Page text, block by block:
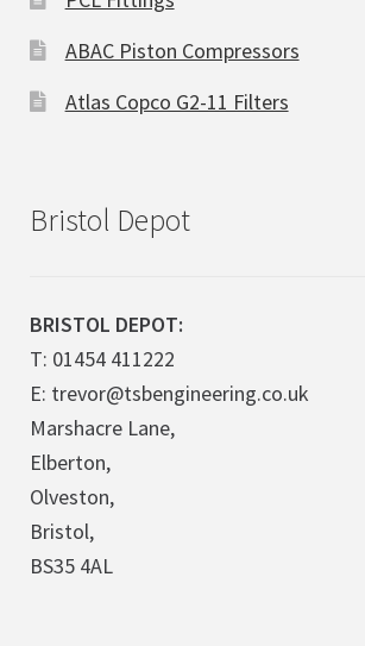
ABAC Piston Compressors
Atlas Copco G2-11 Filters
Bristol Depot
BRISTOL DEPOT:
T: 01454 411222
E: trevor@tsbengineering.co.uk
Marshacre Lane,
Elberton,
Olveston,
Bristol,
BS35 4AL